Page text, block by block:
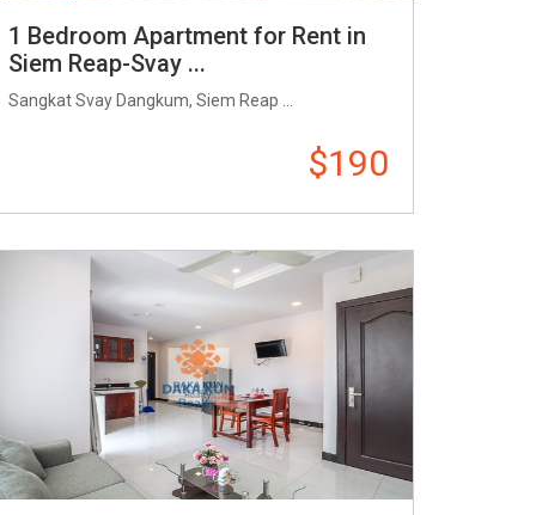
1 Bedroom Apartment for Rent in
Siem Reap-Svay ...
Sangkat Svay Dangkum, Siem Reap ...
$190